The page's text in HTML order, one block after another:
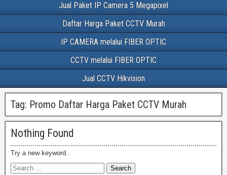
Jual Paket IP Camera 5 Megapixel
Daftar Harga Paket CCTV Murah
IP CAMERA melalui FIBER OPTIC
CCTV melalui FIBER OPTIC
Jual CCTV Hikvision
Tag: Promo Daftar Harga Paket CCTV Murah
Nothing Found
Try a new keyword.